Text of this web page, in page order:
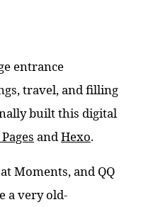
entrance
travel, and filling
built this digital
andHexo.
Moments, and QQ
a very old-